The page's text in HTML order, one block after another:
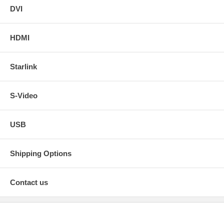
DVI
HDMI
Starlink
S-Video
USB
Shipping Options
Contact us